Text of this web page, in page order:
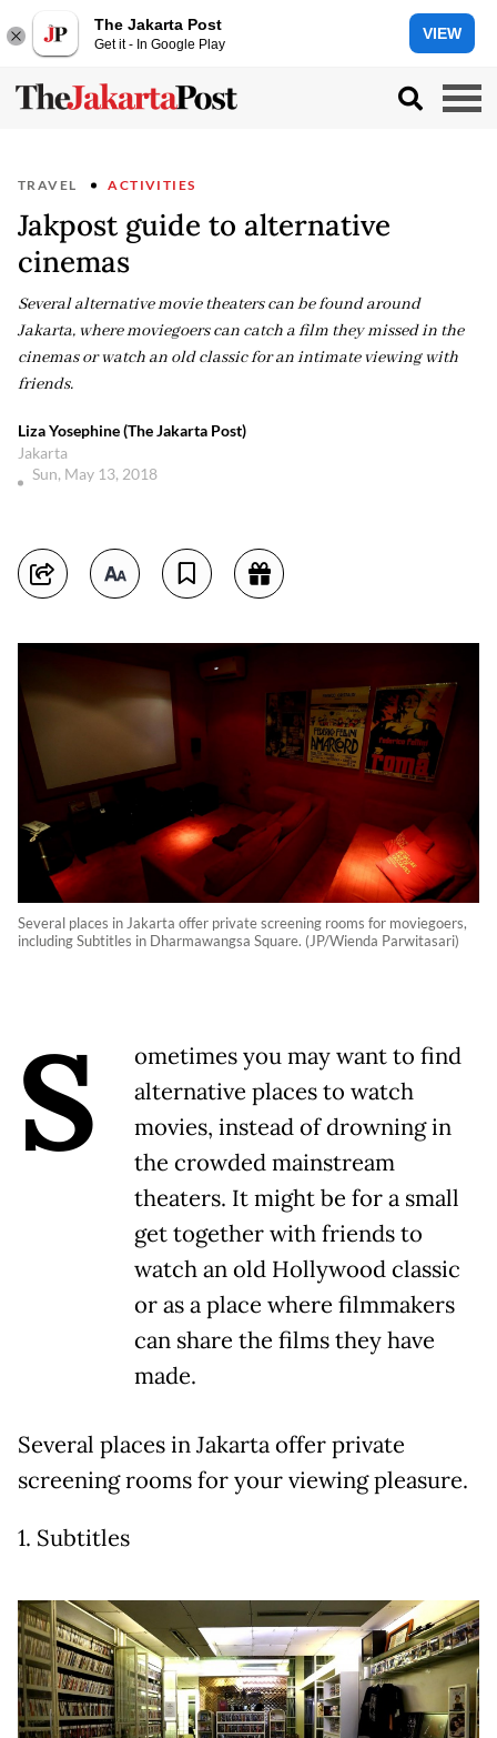
The Jakarta Post
Get it - In Google Play
VIEW
TRAVEL ACTIVITIES
Jakpost guide to alternative
cinemas
Several alternative movie theaters can be found around
Jakarta, where moviegoers can catch a film they missed in the
cinemas or watch an old classic for an intimate viewing with
friends.
Liza Yosephine (The Jakarta Post)
Jakarta
Sun, May 13, 2018
Several places in Jakarta offer private screening rooms for moviegoers,
including Subtitles in Dharmawangsa Square. (JP/Wienda Parwitasari)
S
ometimes you may want to find
alternative places to watch
movies, instead of drowning in
the crowded mainstream
theaters. It might be for a small
get together with friends to
watch an old Hollywood classic
or as a place where filmmakers
can share the films they have
made.
Several places in Jakarta offer private
screening rooms for your viewing pleasure.
1. Subtitles